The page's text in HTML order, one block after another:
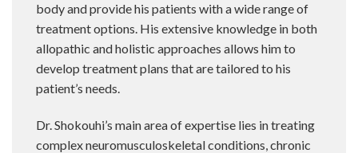
body and provide his patients with a wide range of
treatment options. His extensive knowledge in both
allopathic and holistic approaches allows him to
develop treatment plans that are tailored to his
patient’s needs.
Dr. Shokouhi’s main area of expertise lies in treating
complex neuromusculoskeletal conditions, chronic